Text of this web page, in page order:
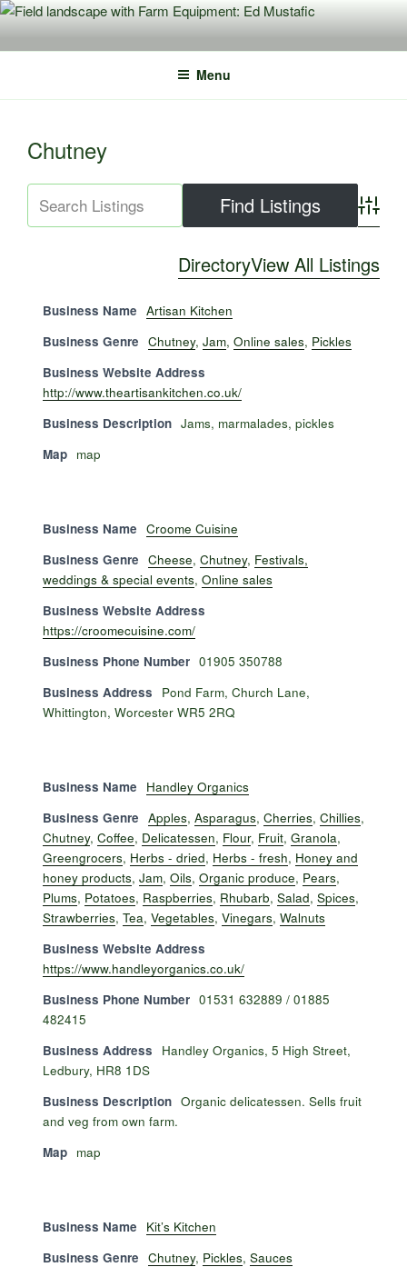
Skip
content
Menu
Chutney
DirectoryView All Listings
Business Name Artisan Kitchen
Business Genre Chutney, Jam, Online sales, Pickles
Business Website Address
http://www.theartisankitchen.co.uk/
Business Description Jams, marmalades, pickles
Map map
Business Name Croome Cuisine
Business Genre Cheese, Chutney, Festivals,
weddings & special events, Online sales
Business Website Address
https://croomecuisine.com/
Business Phone Number 01905 350788
Business Address
Pond Farm, Church Lane,
Whittington, Worcester WR5 2RQ
Business Name
Handley Organics
Business Genre Apples, Asparagus, Cherries, Chillies,
Chutney, Coffee, Delicatessen, Flour, Fruit, Granola,
Greengrocers, Herbs - dried, Herbs - fresh, Honey and
honey products, Jam, Oils, Organic produce, Pears,
Plums, Potatoes, Raspberries, Rhubarb, Salad, Spices,
Strawberries, Tea, Vegetables, Vinegars, Walnuts
Business Website Address
https://www.handleyorganics.co.uk/
Business Phone Number 01531 632889 / 01885
482415
Business Address
Handley Organics, 5 High Street,
Ledbury, HR8 1DS
Business Description Organic delicatessen. Sells fruit
and veg from own farm.
Map map
Business Name
Kit’s Kitchen
Business Genre Chutney, Pickles, Sauces